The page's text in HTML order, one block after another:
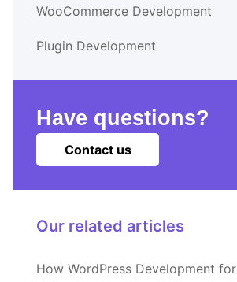
WooCommerce Development
Plugin Development
Have questions?
Contact us
Our related articles
How WordPress Development for